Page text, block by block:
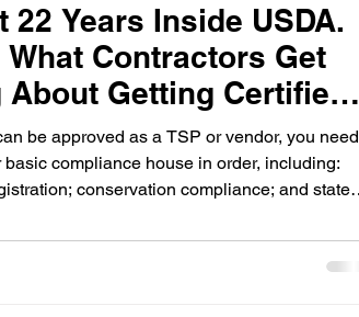
22 Years Inside USDA.
What Contractors Get
About Getting Certified
be approved as a TSP or vendor, you need
basic compliance house in order, including:
conservation compliance; and state
at www.landconnect.mygro.co walks you
requirements step by step.